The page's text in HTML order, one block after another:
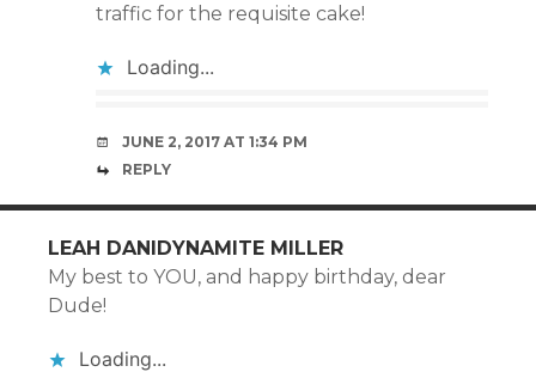
traffic for the requisite cake!
Loading...
JUNE 2, 2017 AT 1:34 PM
REPLY
LEAH DANIDYNAMITE MILLER
My best to YOU, and happy birthday, dear
Dude!
Loading...